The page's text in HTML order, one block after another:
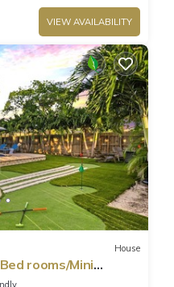
VIEW AVAILABILITY
House
rooms/Mini
BBQ